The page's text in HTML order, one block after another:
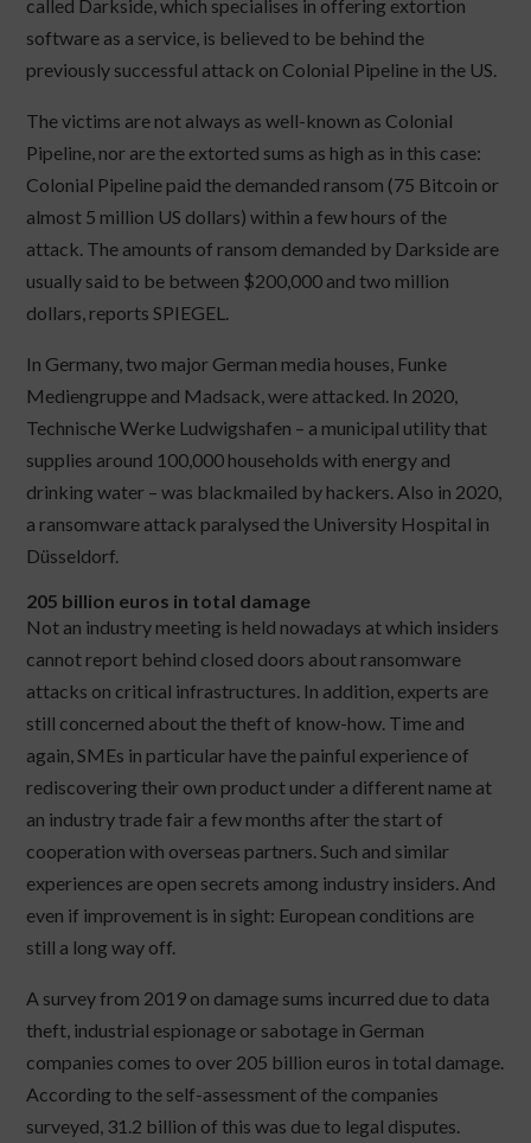
called Darkside, which specialises in offering extortion
software as a service, is believed to be behind the
previously successful attack on Colonial Pipeline in the US.
The victims are not always as well-known as Colonial
Pipeline, nor are the extorted sums as high as in this case:
Colonial Pipeline paid the demanded ransom (75 Bitcoin or
almost 5 million US dollars) within a few hours of the
attack. The amounts of ransom demanded by Darkside are
usually said to be between $200,000 and two million
dollars, reports SPIEGEL.
In Germany, two major German media houses, Funke
Mediengruppe and Madsack, were attacked. In 2020,
Technische Werke Ludwigshafen – a municipal utility that
supplies around 100,000 households with energy and
drinking water – was blackmailed by hackers. Also in 2020,
a ransomware attack paralysed the University Hospital in
Düsseldorf.
205 billion euros in total damage
Not an industry meeting is held nowadays at which insiders
cannot report behind closed doors about ransomware
attacks on critical infrastructures. In addition, experts are
still concerned about the theft of know-how. Time and
again, SMEs in particular have the painful experience of
rediscovering their own product under a different name at
an industry trade fair a few months after the start of
cooperation with overseas partners. Such and similar
experiences are open secrets among industry insiders. And
even if improvement is in sight: European conditions are
still a long way off.
A survey from 2019 on damage sums incurred due to data
theft, industrial espionage or sabotage in German
companies comes to over 205 billion euros in total damage.
According to the self-assessment of the companies
surveyed, 31.2 billion of this was due to legal disputes.